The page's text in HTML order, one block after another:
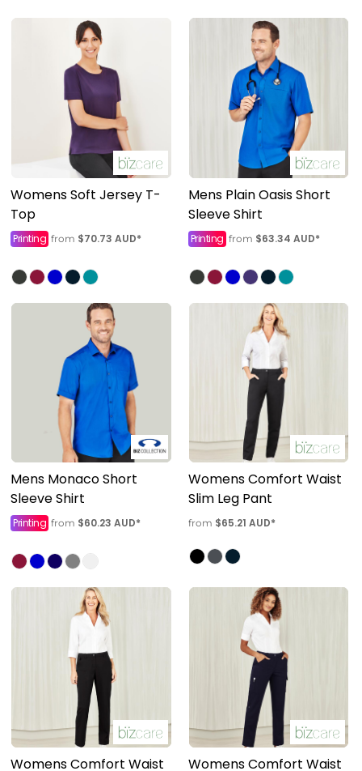
Womens Soft Jersey T-
Top
Printing from $70.73 AUD*
Mens Plain Oasis Short
Sleeve Shirt
Printing from $63.34 AUD*
Mens Monaco Short
Sleeve Shirt
Printing from $60.23 AUD*
Womens Comfort Waist
Slim Leg Pant
from $65.21 AUD*
Womens Comfort Waist Womens Comfort Waist